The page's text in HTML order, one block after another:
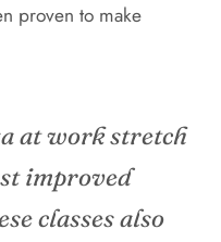
proven to make
at work stretch
improved
classes also